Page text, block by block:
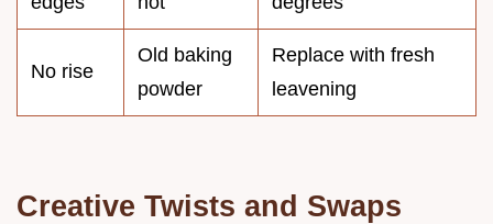
No rise
Old baking
powder
Replace with fresh
leavening
Creative Twists and Swaps